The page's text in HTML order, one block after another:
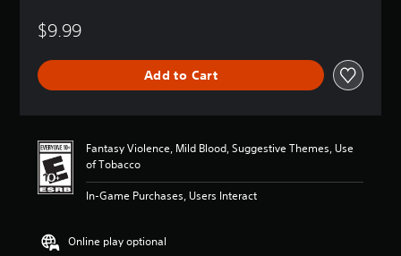
a
n
$9.99
Add to Cart
Fantasy Violence, Mild Blood, Suggestive Themes, Use
of Tobacco
In-Game Purchases, Users Interact
Online play optional